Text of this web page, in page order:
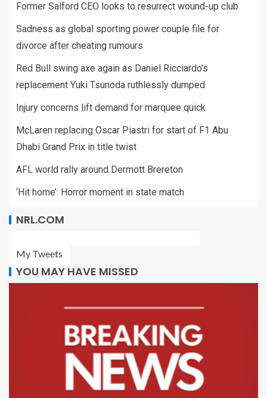
Former Salford CEO looks to resurrect wound-up club
Sadness as global sporting power couple file for
divorce after cheating rumours
Red Bull swing axe again as Daniel Ricciardo’s
replacement Yuki Tsunoda ruthlessly dumped
Injury concerns lift demand for marquee quick
McLaren replacing Oscar Piastri for start of F1 Abu
Dhabi Grand Prix in title twist
AFL world rally around Dermott Brereton
‘Hit home’: Horror moment in state match
NRL.COM
My Tweets
YOU MAY HAVE MISSED